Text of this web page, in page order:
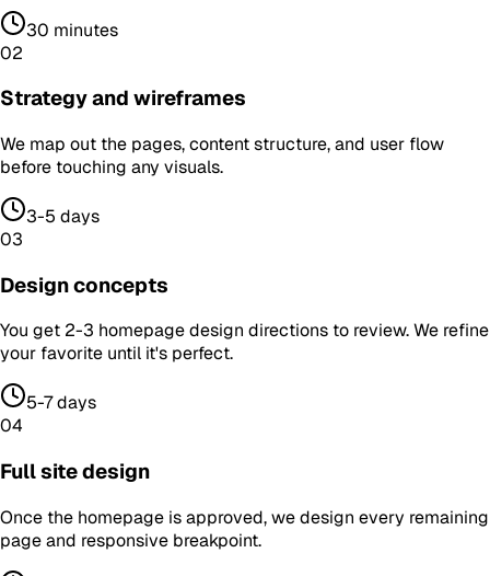
30 minutes
02
Strategy and wireframes
We map out the pages, content structure, and user flow
before touching any visuals.
3-5 days
03
Design concepts
You get 2-3 homepage design directions to review. We refine
your favorite until it's perfect.
5-7 days
04
Full site design
Once the homepage is approved, we design every remaining
page and responsive breakpoint.